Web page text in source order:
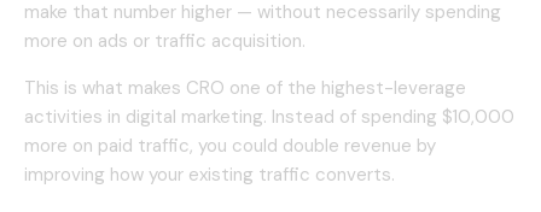
make that number higher — without necessarily spending
more on ads or traffic acquisition.
This is what makes CRO one of the highest-leverage
activities in digital marketing. Instead of spending $10,000
more on paid traffic, you could double revenue by
improving how your existing traffic converts.